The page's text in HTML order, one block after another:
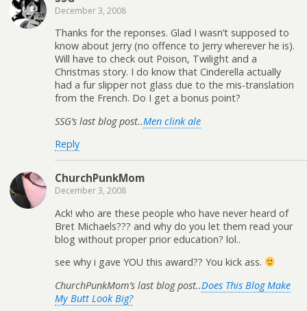
December 3, 2008
Thanks for the reponses. Glad I wasn’t supposed to
know about Jerry (no offence to Jerry wherever he is).
Will have to check out Poison, Twilight and a
Christmas story. I do know that Cinderella actually
had a fur slipper not glass due to the mis-translation
from the French. Do I get a bonus point?
SSG’s last blog post..Men clink ale
Reply
ChurchPunkMom
December 3, 2008
Ack! who are these people who have never heard of
Bret Michaels??? and why do you let them read your
blog without proper prior education? lol..
see why i gave YOU this award?? You kick ass.
ChurchPunkMom’s last blog post..Does This Blog Make
My Butt Look Big?